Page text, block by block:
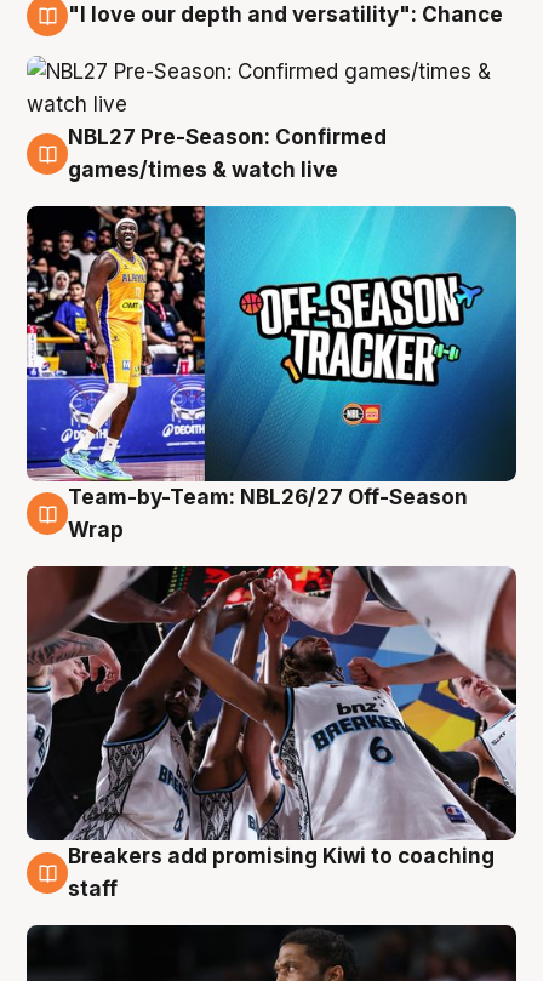
"I love our depth and versatility": Chance
4 Aug
NBL27 Pre-Season: Confirmed
games/times & watch live
4 Aug
Team-by-Team: NBL26/27 Off-Season
Wrap
4 Aug
Breakers add promising Kiwi to coaching
staff